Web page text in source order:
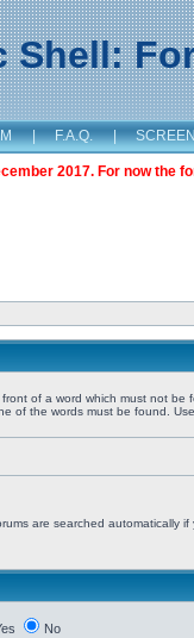
Shell:
| F.A.Q. |
2017. For now the
front of a word which must not be
of the words must be found.
are searched automatically if
No